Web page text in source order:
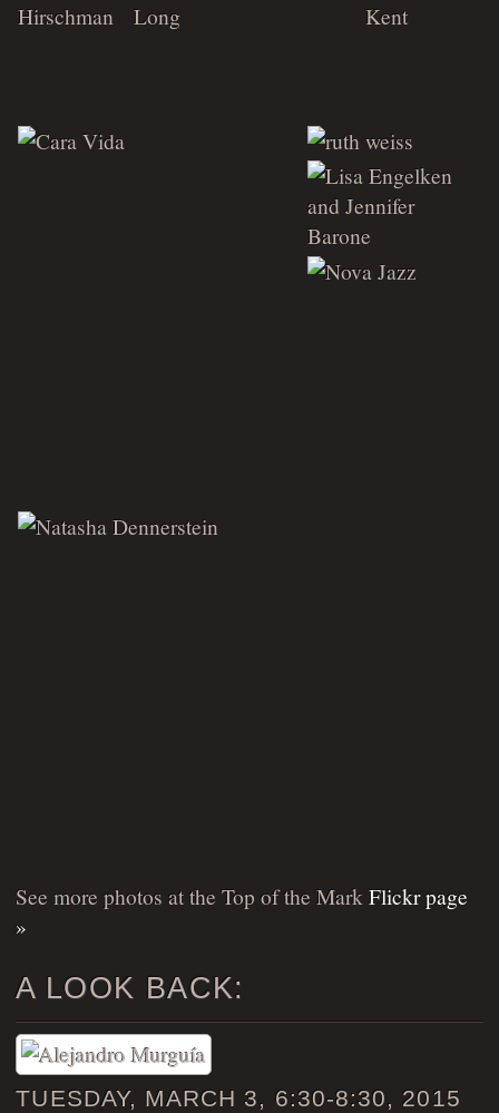
See more photos at the Top of the MarkFlickr page
»
A LOOK BACK:
TUESDAY, MARCH 3, 6:30-8:30, 2015